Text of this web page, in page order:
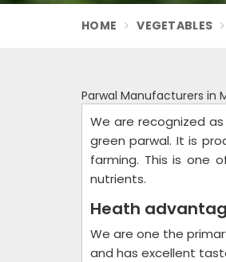
HOME VEGETABLES
Parwal Manufacturers in
We are recognized
green parwal. It is
farming. This is one
nutrients.
Heath
We are one the
and has excellent